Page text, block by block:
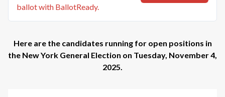
ballot with BallotReady.
Here are the candidates running for open positions in
the New York General Election on Tuesday, November 4,
2025.